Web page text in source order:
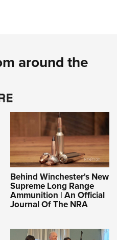
around the
Behind Winchester's New
Supreme Long Range
Ammunition | An Official
Journal Of The NRA